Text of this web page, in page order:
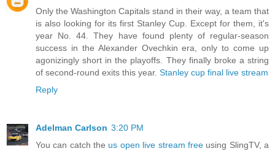
Only the Washington Capitals stand in their way, a team that
is also looking for its first Stanley Cup. Except for them, it's
year No. 44. They have found plenty of regular-season
success in the Alexander Ovechkin era, only to come up
agonizingly short in the playoffs. They finally broke a string
of second-round exits this year. Stanley cup final live stream
Reply
Adelman Carlson 3:20 PM
You can catch the us open live stream freeusing SlingTV, a